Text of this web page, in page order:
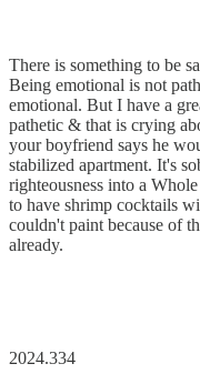
There is something to be
Being emotional is not
emotional. But I have a
pathetic & that is crying
your boyfriend says he
stabilized apartment. It's
righteousness into a
to have shrimp cocktails
couldn't paint because of
already.
2024.334